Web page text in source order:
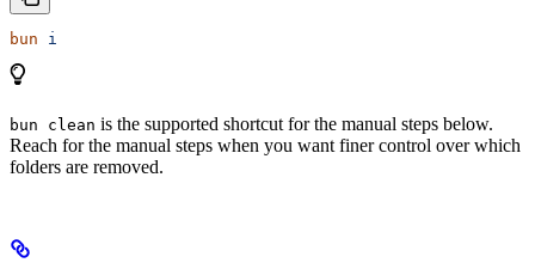
bun i
bun clean is the supported shortcut for the manual steps below.
Reach for the manual steps when you want finer control over which
folders are removed.